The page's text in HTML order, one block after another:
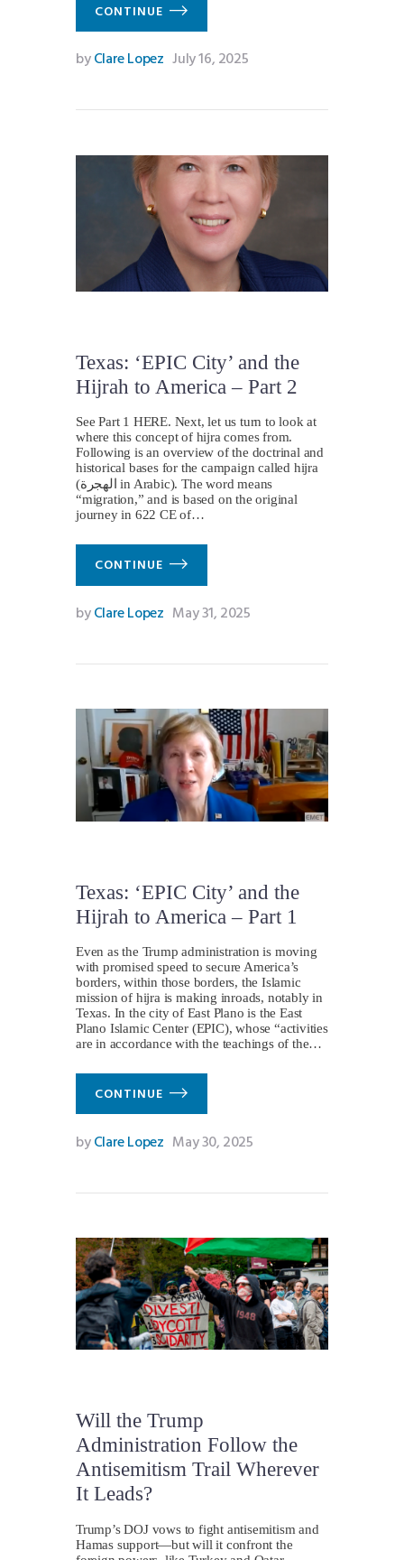
CONTINUE
byClare Lopez July 16, 2025
Texas: ‘EPIC City’ and the
Hijrah to America – Part 2
See Part 1 HERE. Next, let us turn to look at
where this concept of hijra comes from.
Following is an overview of the doctrinal and
historical bases for the campaign called hijra
(الهجرة in Arabic). The word means
“migration,” and is based on the original
journey in 622 CE of…
CONTINUE
byClare Lopez May 31, 2025
Texas: ‘EPIC City’ and the
Hijrah to America – Part 1
Even as the Trump administration is moving
with promised speed to secure America’s
borders, within those borders, the Islamic
mission of hijra is making inroads, notably in
Texas. In the city of East Plano is the East
Plano Islamic Center (EPIC), whose “activities
are in accordance with the teachings of the…
CONTINUE
byClare Lopez May 30, 2025
Will the Trump
Administration Follow the
Antisemitism Trail Wherever
It Leads?
Trump’s DOJ vows to fight antisemitism and
Hamas support—but will it confront the